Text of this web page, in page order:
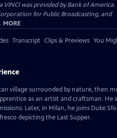
was provided by Bank of America.
for Public Broadcasting, and
MORE
Transcript Clips & Previews You
village surrounded by nature, then
as an artist and craftsman.
Later, in Milan, he joins Duke
depicting the Last Supper.